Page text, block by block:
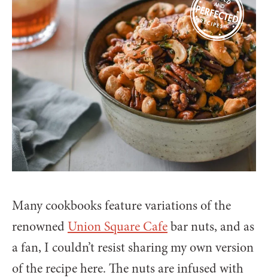
Many cookbooks feature variations of the
renownedUnion Square Cafebar nuts, and as
a fan, I couldn’t resist sharing my own version
of the recipe here. The nuts are infused with